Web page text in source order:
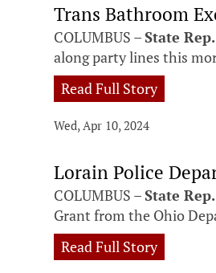
Trans Bathroom
COLUMBUS –State
along party lines this
Read Full Story
Wed, Apr 10, 2024
Lorain Police
COLUMBUS –State
Grant from the Ohio
Read Full Story